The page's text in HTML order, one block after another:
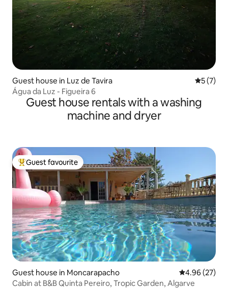
Guest house in Luz de Tavira 5 out of
5 (7)
Água da Luz - Figueira 6
Guest house rentals with a washing
machine and dryer
Top guest favourite
Guest favourite
Guest house in Moncarapacho 4.96 out of 5
4.96 (27)
Cabin at B&B Quinta Pereiro, Tropic Garden, Algarve